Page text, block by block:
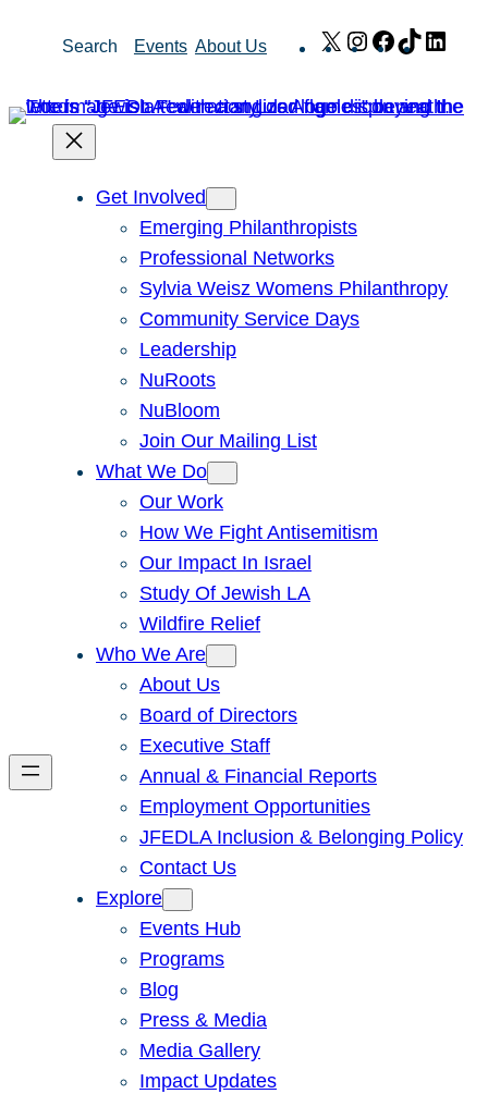
Search Events About Us X Instagram
Facebook
TikTok
Get Involved
Emerging Philanthropists
Professional Networks
Sylvia Weisz Womens Philanthropy
Community Service Days
Leadership
NuRoots
NuBloom
Join Our Mailing List
What We Do
Our Work
How We Fight Antisemitism
Our Impact In Israel
Study Of Jewish LA
Wildfire Relief
Who We Are
About Us
Board of Directors
Executive Staff
Annual & Financial Reports
Employment Opportunities
JFEDLA Inclusion & Belonging Policy
Contact Us
Explore
Events Hub
Programs
Blog
Press & Media
Media Gallery
Impact Updates